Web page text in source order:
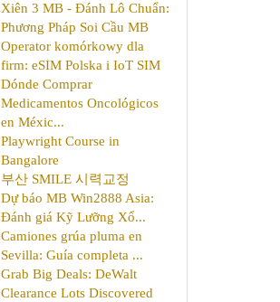
Xiên 3 MB - Đánh Lô Chuẩn:
Phương Pháp Soi Cầu MB
Operator komórkowy dla
firm: eSIM Polska i IoT SIM
Dónde Comprar
Medicamentos Oncológicos
en Méxic...
Playwright Course in
Bangalore
부산 SMILE 시력교정
Dự báo MB Win2888 Asia:
Đánh giá Kỹ Lưỡng Xổ...
Camiones grúa pluma en
Sevilla: Guía completa ...
Grab Big Deals: DeWalt
Clearance Lots Discovered